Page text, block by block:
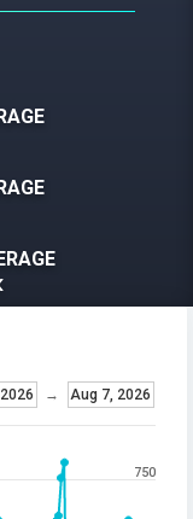
→ Aug 7, 2026
750